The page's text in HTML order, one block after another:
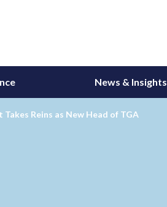
News & Insights
Reins as New Head of TGA